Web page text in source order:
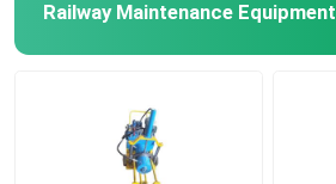
Railway Maintenance Equipment